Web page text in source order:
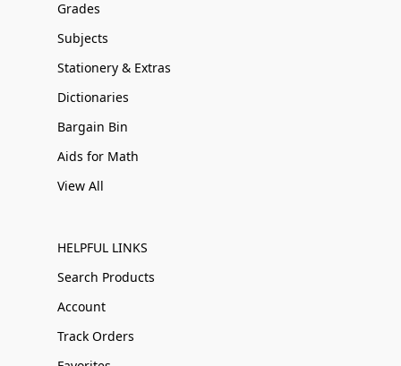
Grades
Subjects
Stationery & Extras
Dictionaries
Bargain Bin
Aids for Math
View All
HELPFUL LINKS
Search Products
Account
Track Orders